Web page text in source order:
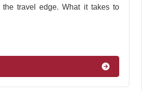
travel edge. What it takes to